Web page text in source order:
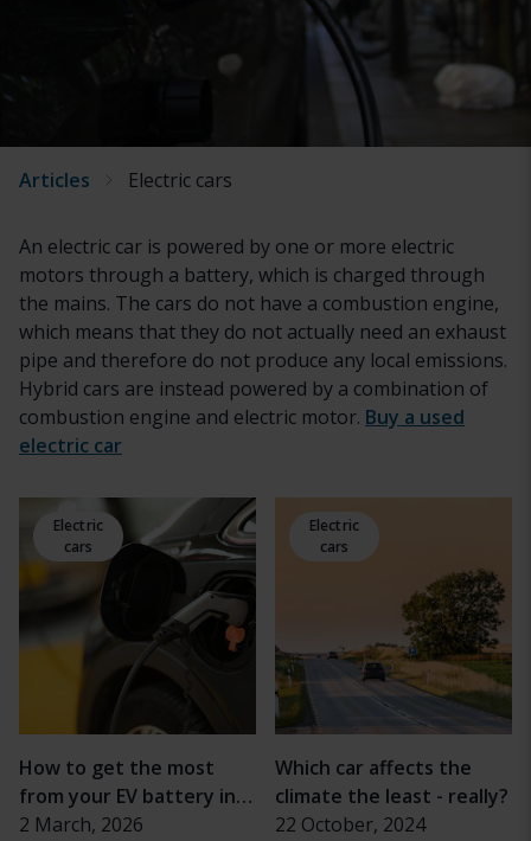
Articles Electric cars
An electric car is powered by one or more electric
motors through a battery, which is charged through
the mains. The cars do not have a combustion engine,
which means that they do not actually need an exhaust
pipe and therefore do not produce any local emissions.
Hybrid cars are instead powered by a combination of
combustion engine and electric motor. Buy a used
electric car
Electric
cars
How to get the most
from your EV battery in
cold weather
2 March, 2026
Electric
cars
Which car affects the
climate the least - really?
22 October, 2024